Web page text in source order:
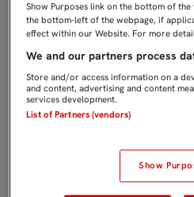
Show Purposes link on the bottom of
the bottom-left of the webpage, if
effect within our Website. For more
We and our partners process
Store and/or access information on a
and content, advertising and content
services development.
List of Partners (vendors)
Show